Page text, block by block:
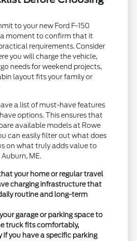
to your new Ford F-150
a moment to confirm that it
requirements. Consider
you will charge the vehicle,
needs for weekend projects,
layout fits your family or
a list of must-have features
options. This ensures that
available models at Rowe
can easily filter out what does
on what truly adds value to
ME.
your home or regular travel
charging infrastructure that
routine and long-term
garage or parking space to
truck fits comfortably,
if you have a specific parking